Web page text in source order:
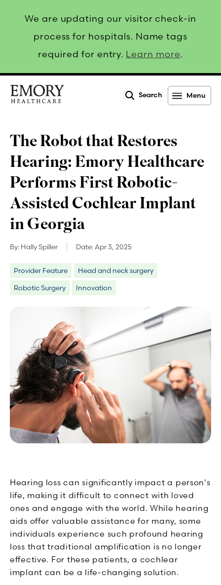
We are updating our visitor check-in
process for hospitals. Name tags
required for entry. Learn more.
Search Menu
The Robot that Restores
Hearing: Emory Healthcare
Performs First Robotic-
Assisted Cochlear Implant
in Georgia
By: Hally Spiller Date:Apr 3, 2025
Provider Feature
Head and neck surgery
Robotic Surgery
Innovation
Hearing loss can significantly impact a person's
life, making it difficult to connect with loved
ones and engage with the world. While hearing
aids offer valuable assistance for many, some
individuals experience such profound hearing
loss that traditional amplification is no longer
effective. For these patients, a cochlear
implant can be a life-changing solution.